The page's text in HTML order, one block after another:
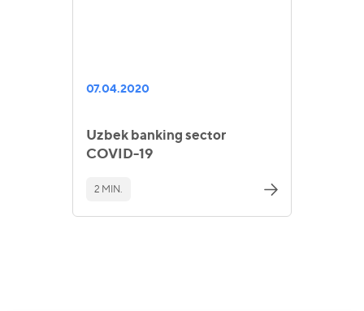
07.04.2020
Uzbek banking sector
COVID-19
2 MIN.